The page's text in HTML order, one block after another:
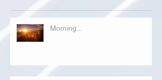
Morning...